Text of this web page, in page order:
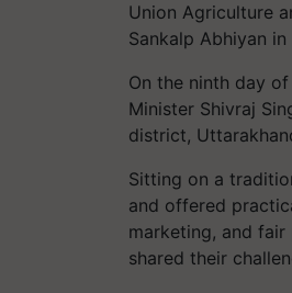
Union Agriculture
Sankalp Abhiyan
On the ninth day
Minister Shivraj
district,
Sitting on a
and offered
marketing, and
shared their